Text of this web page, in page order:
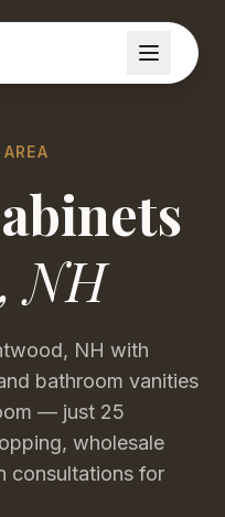
,NH
NH with
bathroom vanities
— just 25
wholesale
consultations for